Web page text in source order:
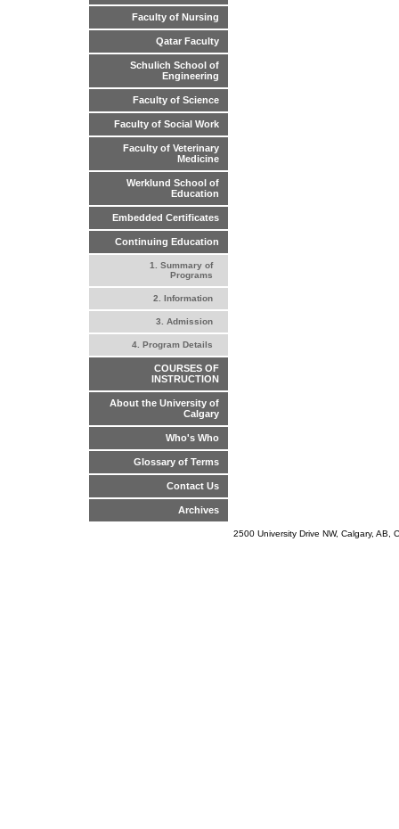
Faculty of Nursing
Qatar Faculty
Schulich School of
Engineering
Faculty of Science
Faculty of Social Work
Faculty of Veterinary
Medicine
Werklund School of
Education
Embedded Certificates
Continuing Education
1. Summary of
Programs
2. Information
3. Admission
4. Program Details
COURSES OF
INSTRUCTION
About the University of
Calgary
Who's Who
Glossary of Terms
Contact Us
Archives
2500 University Drive NW, Calgary,